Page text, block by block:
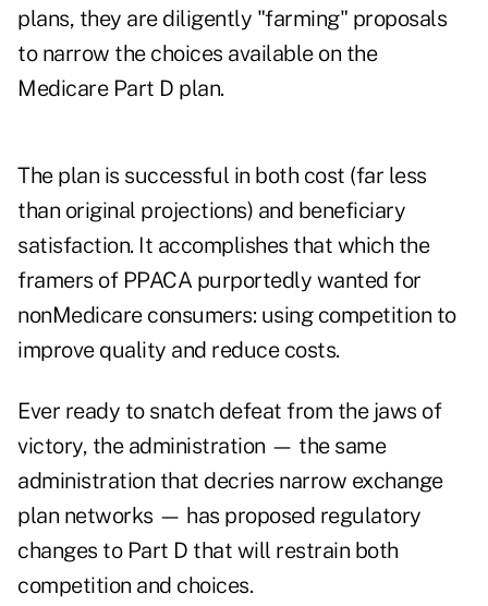
plans, they are diligently "farming" proposals
to narrow the choices available on the
Medicare Part D plan.
The plan is successful in both cost (far less
than original projections) and beneficiary
satisfaction. It accomplishes that which the
framers of PPACA purportedly wanted for
nonMedicare consumers: using competition to
improve quality and reduce costs.
Ever ready to snatch defeat from the jaws of
victory, the administration — the same
administration that decries narrow exchange
plan networks — has proposed regulatory
changes to Part D that will restrain both
competition and choices.